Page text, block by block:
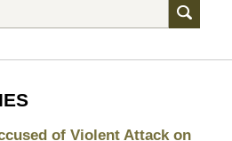
of Violent Attack on